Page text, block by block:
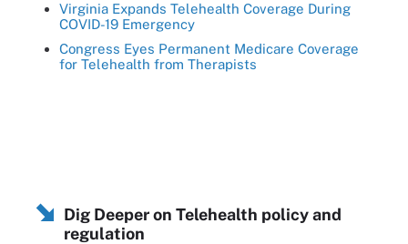
Virginia Expands Telehealth Coverage During
COVID-19 Emergency
Congress Eyes Permanent Medicare Coverage
for Telehealth from Therapists
Dig Deeper on Telehealth policy and
regulation